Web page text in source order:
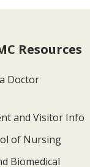
Resources
Doctor
and Visitor Info
of Nursing
Biomedical